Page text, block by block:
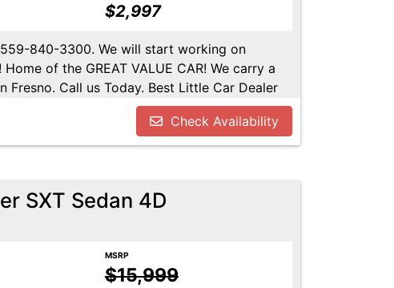
$2,997
840-3300. We will start working on
of the GREAT VALUE CAR! We carry a
Fresno. Call us Today. Best Little Car Dealer
Call us at 559-840-3300 to set up an
Available. Call us today. Check Availability
SXT Sedan 4D
MSRP
$15,999